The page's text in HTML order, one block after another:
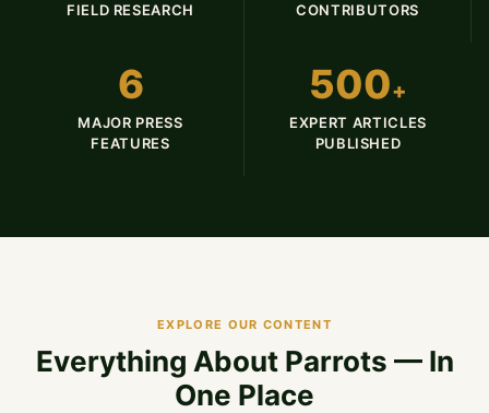
FIELD RESEARCH
CONTRIBUTORS
6
MAJOR PRESS
FEATURES
500+
EXPERT ARTICLES
PUBLISHED
EXPLORE OUR CONTENT
Everything About Parrots — In
One Place